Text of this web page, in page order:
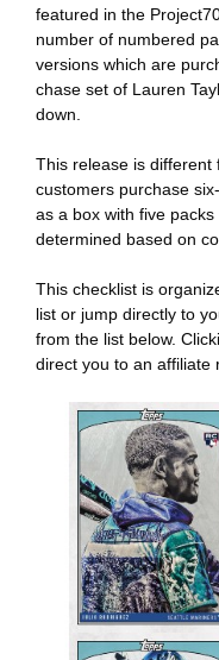
featured in the
number of numbered
versions which are
chase set of Lauren
down.
This release is different
customers purchase
as a box with five
determined based on
This checklist is
list or jump directly to
from the list below.
direct you to an affiliate